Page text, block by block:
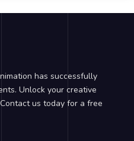
has successfully
Unlock your creative
us today for a free